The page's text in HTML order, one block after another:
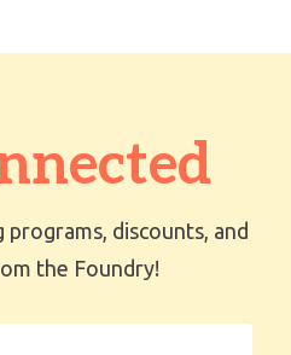
discounts, and
the Foundry!